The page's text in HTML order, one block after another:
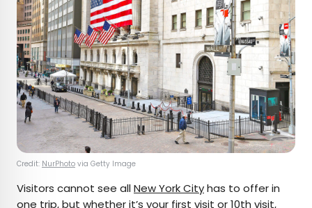
Credit: NurPhoto via Getty Image
Visitors cannot see allNew York Cityhas to offer in
one trip, but whether it’s your first visit or 10th visit,